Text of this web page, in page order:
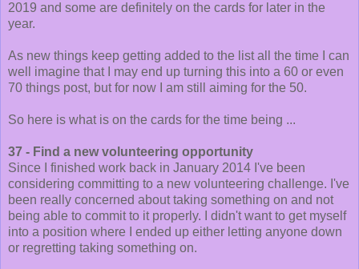
2019 and some are definitely on the cards for later in the
year.
As new things keep getting added to the list all the time I can
well imagine that I may end up turning this into a 60 or even
70 things post, but for now I am still aiming for the 50.
So here is what is on the cards for the time being ...
37 - Find a new volunteering opportunity
Since I finished work back in January 2014 I've been
considering committing to a new volunteering challenge. I've
been really concerned about taking something on and not
being able to commit to it properly. I didn't want to get myself
into a position where I ended up either letting anyone down
or regretting taking something on.